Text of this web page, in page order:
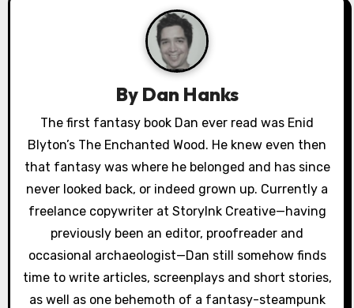
a
t
i
n
By Dan Hanks
The first fantasy book Dan ever read was Enid
Blyton’s The Enchanted Wood. He knew even then
that fantasy was where he belonged and has since
never looked back, or indeed grown up. Currently a
freelance copywriter at StoryInk Creative—having
previously been an editor, proofreader and
occasional archaeologist—Dan still somehow finds
time to write articles, screenplays and short stories,
as well as one behemoth of a fantasy-steampunk